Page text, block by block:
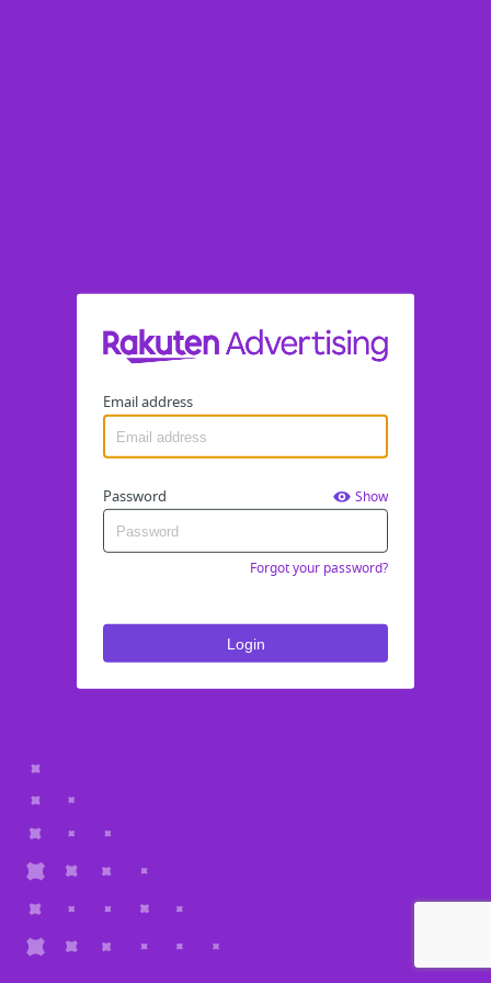
Email address
Password Show
Forgot your password?
Login